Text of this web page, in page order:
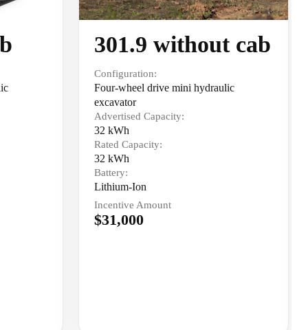
301.9 without cab
Configuration:
Four-wheel drive mini hydraulic
excavator
Advertised Capacity:
32 kWh
Rated Capacity:
32 kWh
Battery:
Lithium-Ion
Incentive Amount
$31,000